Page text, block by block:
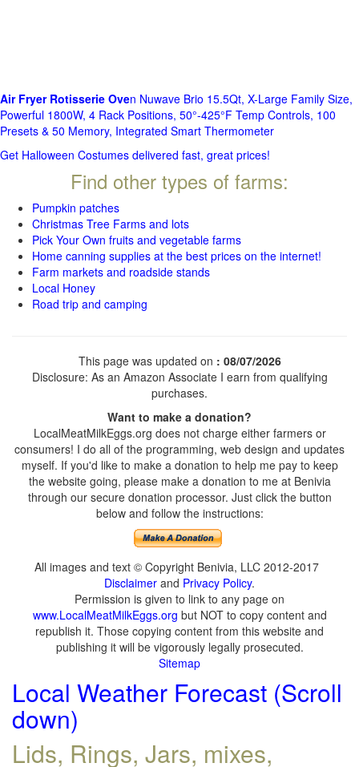
Air Fryer Rotisserie Oven Nuwave Brio 15.5Qt, X-Large Family Size,
Powerful 1800W, 4 Rack Positions, 50°-425°F Temp Controls, 100
Presets & 50 Memory, Integrated Smart Thermometer
Get Halloween Costumes delivered fast, great prices!
Find other types of farms:
Pumpkin patches
Christmas Tree Farms and lots
Pick Your Own fruits and vegetable farms
Home canning supplies at the best prices on the internet!
Farm markets and roadside stands
Local Honey
Road trip and camping
This page was updated on : 08/07/2026
Disclosure: As an Amazon Associate I earn from qualifying
purchases.
Want to make a donation?
LocalMeatMilkEggs.org does not charge either farmers or
consumers! I do all of the programming, web design and updates
myself. If you'd like to make a donation to help me pay to keep
the website going, please make a donation to me at Benivia
through our secure donation processor. Just click the button
below and follow the instructions:
All images and text © Copyright Benivia, LLC 2012-2017
Disclaimer and Privacy Policy.
Permission is given to link to any page on
www.LocalMeatMilkEggs.org but NOT to copy content and
republish it. Those copying content from this website and
publishing it will be vigorously legally prosecuted.
Sitemap
Local Weather Forecast (Scroll
down)
Lids, Rings, Jars, mixes,